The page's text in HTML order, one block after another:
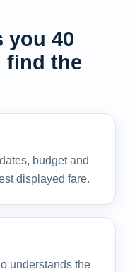
you 40
find the
budget and
displayed fare.
understands the